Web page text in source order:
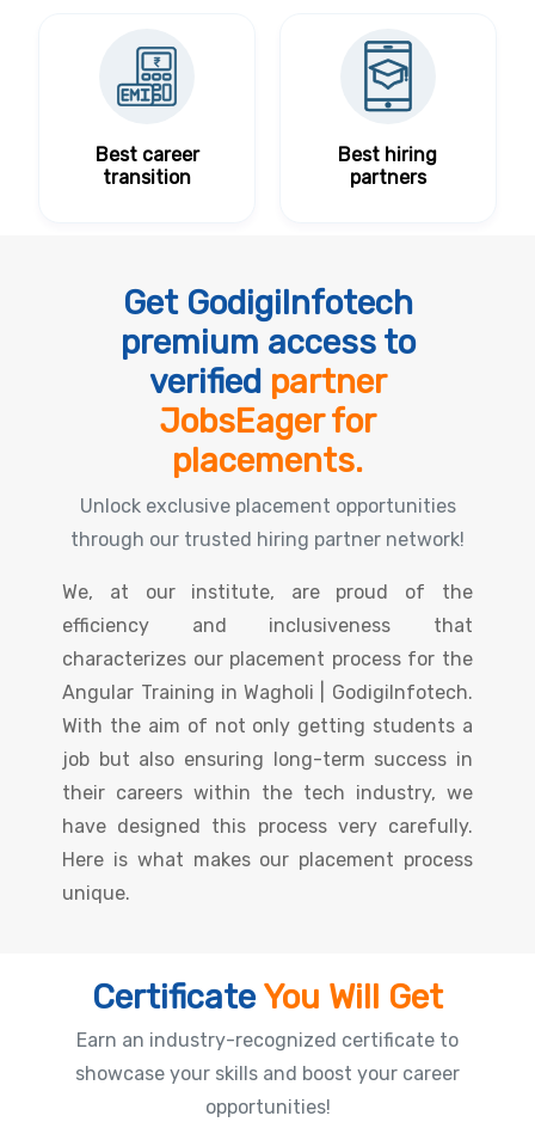
Best career
transition
Best hiring
partners
Get GodigiInfotech
premium access to
verified partner
JobsEager for
placements.
Unlock exclusive placement opportunities
through our trusted hiring partner network!
We, at our institute, are proud of the
efficiency and inclusiveness that
characterizes our placement process for the
Angular Training in Wagholi | GodigiInfotech.
With the aim of not only getting students a
job but also ensuring long-term success in
their careers within the tech industry, we
have designed this process very carefully.
Here is what makes our placement process
unique.
CertificateYou Will Get
Earn an industry-recognized certificate to
showcase your skills and boost your career
opportunities!